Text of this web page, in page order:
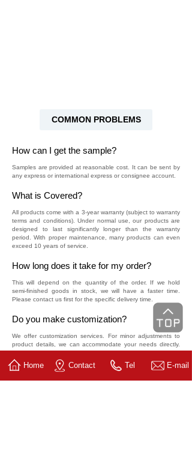
COMMON PROBLEMS
How can I get the sample?
Samples are provided at reasonable cost. It can be sent by
any express or international express or consignee account.
What is Covered?
All products come with a 3-year warranty (subject to warranty
terms and conditions). Under normal use, our products are
designed to last significantly longer than the warranty
period. With proper maintenance, many products can even
exceed 10 years of service.
How long does it take for my order?
This will depend on the quantity of the order. If we hold
semi-finished goods in stock, we will have a faster time.
Please contact us first for the specific delivery time.
Do you make customization?
We offer customization services. For minor adjustments to
product details, we can accommodate your needs directly.
For in-depth customization, we are also capable of
developing specialized solutions for you, subject to meeting
certain order quantity requirements.
Home Contact Tel E-mail